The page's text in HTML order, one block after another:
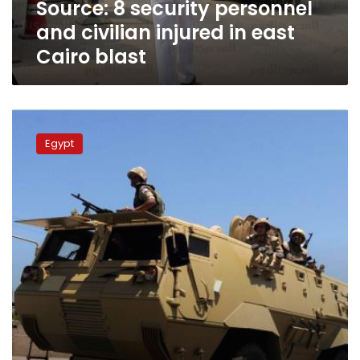
Cairo
blastSource: 8 security personnel
and civilian injured in east
Cairo blast
Attacks
30
security
personnel
dead
Egypt